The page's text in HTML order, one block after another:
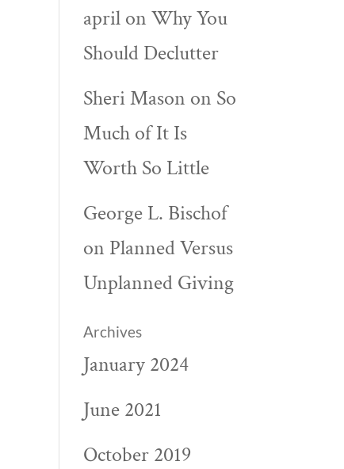
april onWhy You
Should Declutter
Sheri Mason on So
Much of It Is
Worth So Little
George L. Bischof
on Planned Versus
Unplanned Giving
Archives
January 2024
June 2021
October 2019